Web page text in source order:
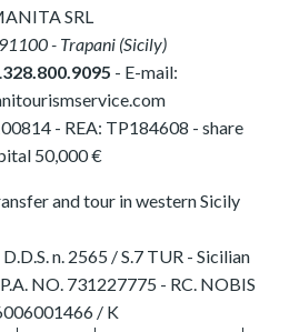
SRL
91100- Trapani(Sicily)
328.800.9095 - E-mail:
- REA: TP184608 - share
50,000 €
and tour in western Sicily
n. 2565 / S.7 TUR - Sicilian
NO. 731227775 - RC. NOBIS
/ K